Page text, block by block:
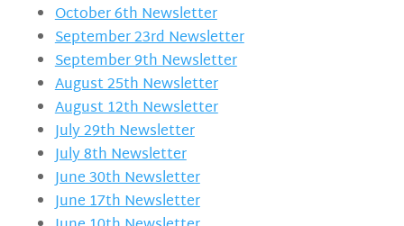
October 6th Newsletter
September 23rd Newsletter
September 9th Newsletter
August 25th Newsletter
August 12th Newsletter
July 29th Newsletter
July 8th Newsletter
June 30th Newsletter
June 17th Newsletter